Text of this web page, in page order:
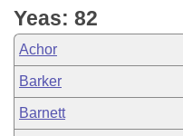
Yeas: 82
Achor
Barker
Barnett